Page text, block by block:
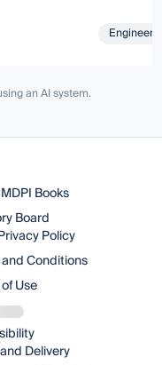
an AI system.
Books
Board
Policy
Conditions
Use
Delivery